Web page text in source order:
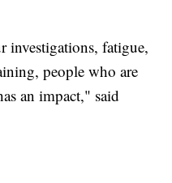
investigations, fatigue,
people who are
an impact," said